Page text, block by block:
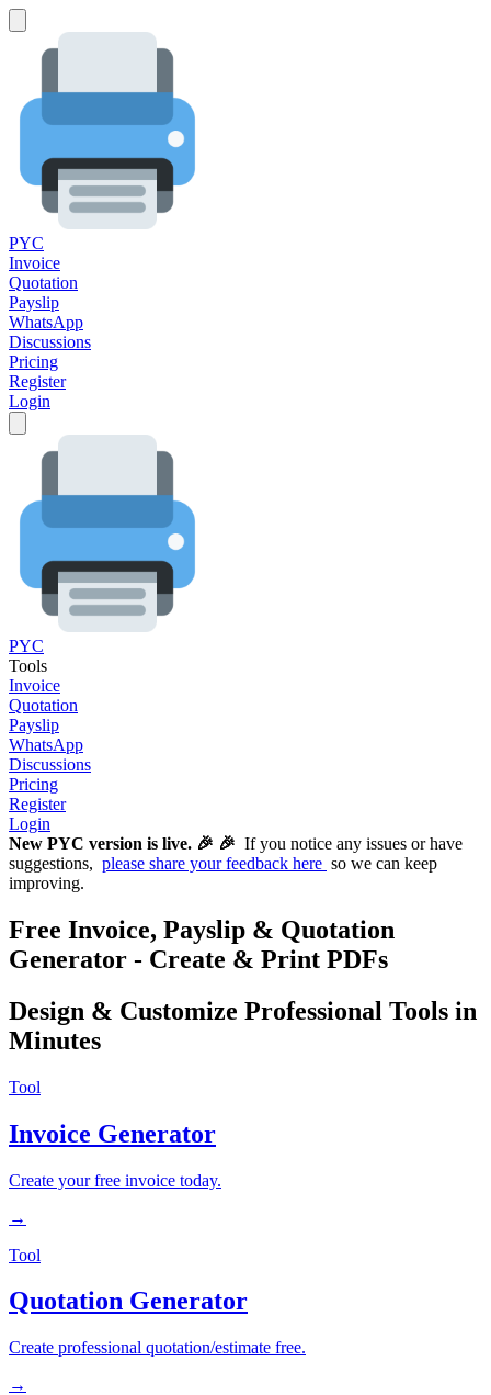
PYC
Invoice
Quotation
Payslip
WhatsApp
Discussions
Pricing
Register
Login
PYC
Tools
Invoice
Quotation
Payslip
WhatsApp
Discussions
Pricing
Register
Login
New PYC version is live. 🎉 🎉 If you notice any issues or have
suggestions, please share your feedback here so we can keep
improving.
Free Invoice, Payslip & Quotation
Generator - Create & Print PDFs
Design & Customize Professional Tools in
Minutes
Tool
Invoice Generator
Create your free invoice today.
→
Tool
Quotation Generator
Create professional quotation/estimate free.
→